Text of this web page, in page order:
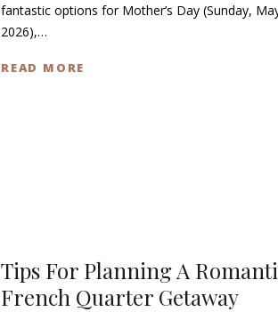
fantastic options for Mother’s Day (Sunday,
2026),…
READ MORE
Tips For Planning A
French Quarter Getaway